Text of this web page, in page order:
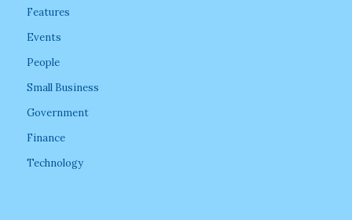
Features
Events
People
Small Business
Government
Finance
Technology